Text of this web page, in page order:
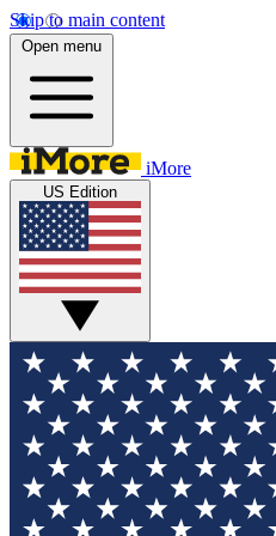
Skip to main content
Open menu
iMore
US Edition